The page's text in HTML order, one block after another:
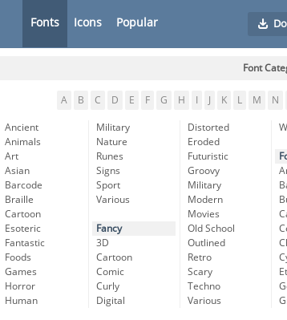
Fonts Icons Popular
Font
A B C D E F G H K L M N
Ancient
Animals
Art
Asian
Barcode
Braille
Cartoon
Esoteric
Fantastic
Foods
Games
Horror
Human
Military
Nature
Runes
Signs
Sport
Various
Fancy
3D
Cartoon
Comic
Curly
Digital
Distorted
Eroded
Futuristic
Groovy
Military
Modern
Movies
Old School
Outlined
Retro
Scary
Techno
Various